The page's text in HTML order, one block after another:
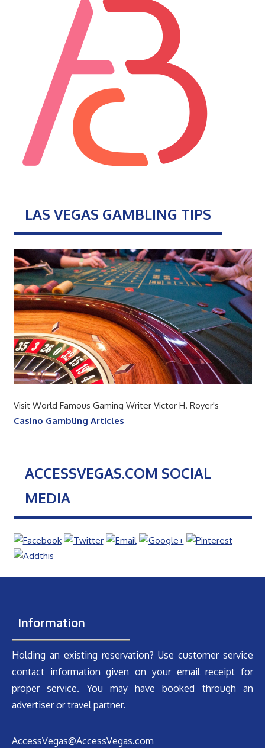
LAS VEGAS GAMBLING TIPS
Visit World Famous Gaming Writer Victor H. Royer's
Casino Gambling Articles
ACCESSVEGAS.COM SOCIAL
MEDIA
Information
Holding an existing reservation? Use customer service
contact information given on your email receipt for
proper service. You may have booked through an
advertiser or travel partner.
AccessVegas@AccessVegas.com